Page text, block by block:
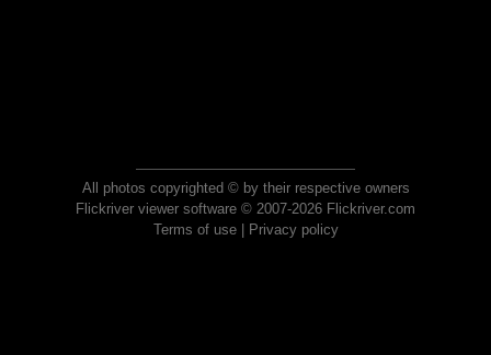
All photos copyrighted © by their respective owners
Flickriver viewer software © 2007-2026 Flickriver.com
Terms of use| Privacy policy